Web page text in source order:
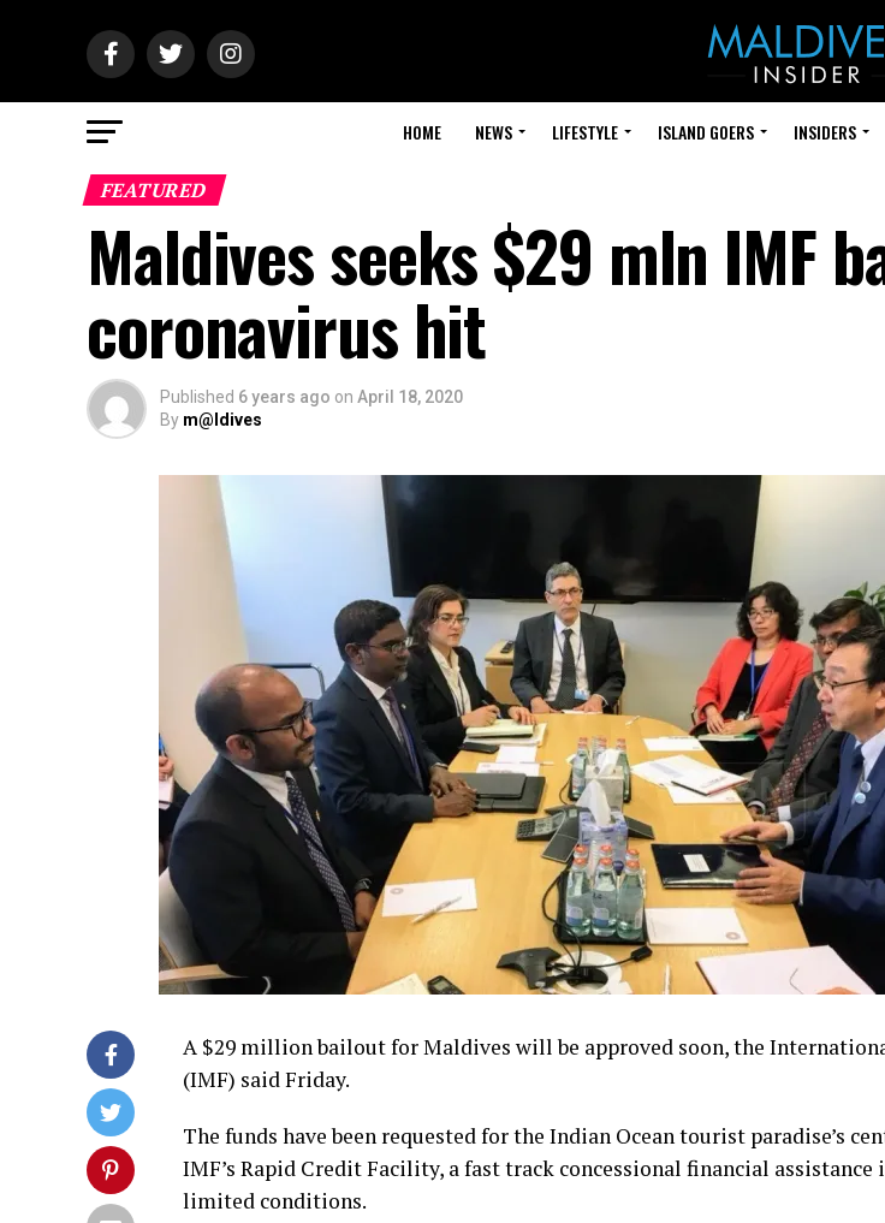
HOME NEWS LIFESTYLE ISLAND GOERS INSIDERS
FEATURED
Maldives seeks $29 mln IMF
coronavirus hit
Published 6 years ago on April 18, 2020
By m@ldives
A $29 million bailout for Maldives will be approved soon, the
(IMF) said Friday.
The funds have been requested for the Indian Ocean tourist paradise’s
IMF’s Rapid Credit Facility, a fast track concessional financial
limited conditions.